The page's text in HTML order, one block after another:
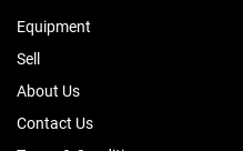
Equipment
Sell
About Us
Contact Us